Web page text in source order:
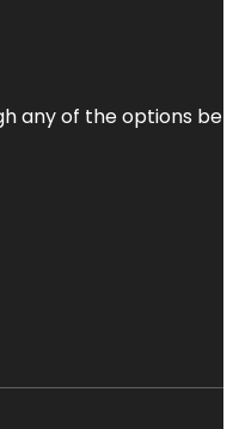
any of the options